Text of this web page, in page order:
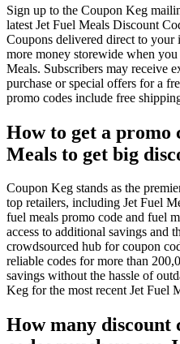
Sign up to the Coupon Keg
latest Jet Fuel Meals Discount
Coupons delivered direct to your
more money storewide when
Meals. Subscribers may receive
purchase or special offers for a
promo codes include free
How to get a promo
Meals to get big
Coupon Keg stands as the
top retailers, including Jet Fuel
fuel meals promo code and fuel
access to additional savings and
crowdsourced hub for coupon
reliable codes for more than
savings without the hassle of
Keg for the most recent Jet Fuel
How many discount